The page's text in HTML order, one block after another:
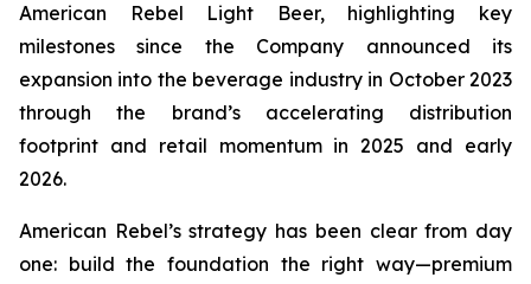
American Rebel Light Beer, highlighting key
milestones since the Company announced its
expansion into the beverage industry in October 2023
through the brand’s accelerating distribution
footprint and retail momentum in 2025 and early
2026.
American Rebel’s strategy has been clear from day
one: build the foundation the right way—premium